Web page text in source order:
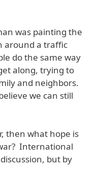
was painting the
around a traffic
do the same way
along, trying to
and neighbors.
we can still
then what hope is
International
but by